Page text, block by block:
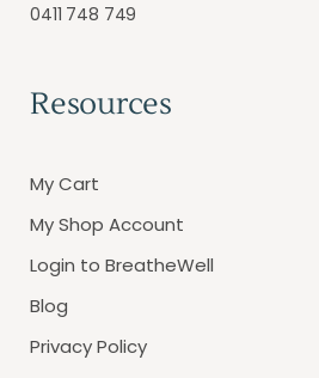
0411 748 749
Resources
My Cart
My Shop Account
Login to BreatheWell
Blog
Privacy Policy